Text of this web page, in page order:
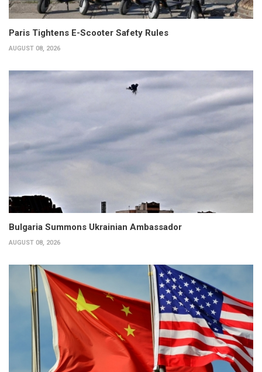
Paris Tightens E-Scooter Safety Rules
AUGUST 08, 2026
Bulgaria Summons Ukrainian Ambassador
AUGUST 08, 2026